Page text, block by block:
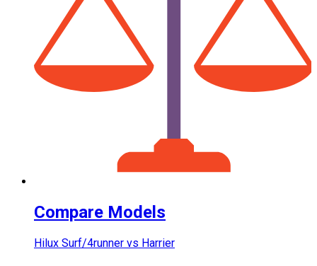
Compare Models
Hilux Surf/4runner vs Harrier